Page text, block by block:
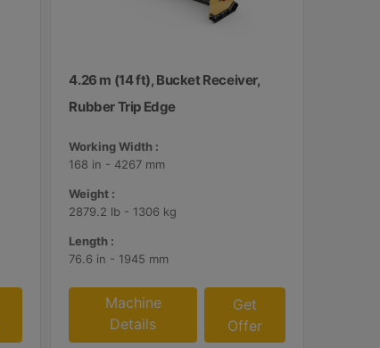
4.26 m (14 ft), Bucket Receiver,
Rubber Trip Edge
Working Width :
168 in - 4267 mm
Weight :
2879.2 lb - 1306 kg
Length :
76.6 in - 1945 mm
Machine
Details
Get
Offer